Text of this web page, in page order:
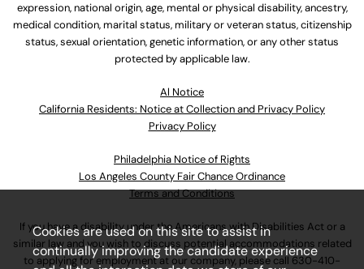
expression, national origin, age, mental or physical disability, ancestry,
medical condition, marital status, military or veteran status, citizenship
status, sexual orientation, genetic information, or any other status
protected by applicable law.
Al Notice
California Residents: Notice at Collection and Privacy Policy
Privacy Policy
Philadelphia Notice of Rights
Los Angeles County Fair Chance Ordinance
Terms and Conditions
If you have a disability under the Americans with Disabilities Act or a
similar law and you wish to discuss potential accommodations related
to applying for employment at our company, please call 630-410-
Cookies are used on this site to assist in
continually improving the candidate experience